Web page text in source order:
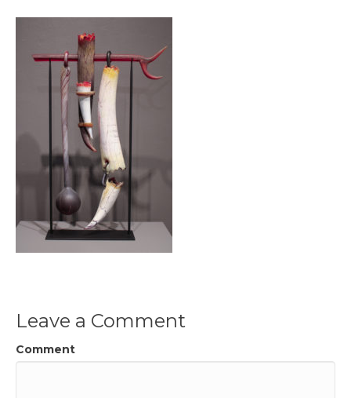
Leave a Comment
Comment